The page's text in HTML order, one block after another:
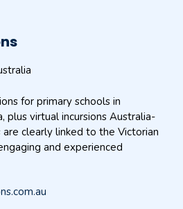
for primary schools in
plus virtual incursions Australia-
clearly linked to the Victorian
and experienced